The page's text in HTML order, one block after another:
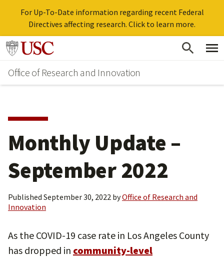
For Up-To-Date information regarding recent Federal
Directives affecting research. Click to learn more.
Skip
main
content
Go to usc.edu homepage
Office of Research and Innovation
Monthly Update –
September 2022
Published September 30, 2022 byOffice of Research and
Innovation
As the COVID-19 case rate in Los Angeles County
has dropped in community-level